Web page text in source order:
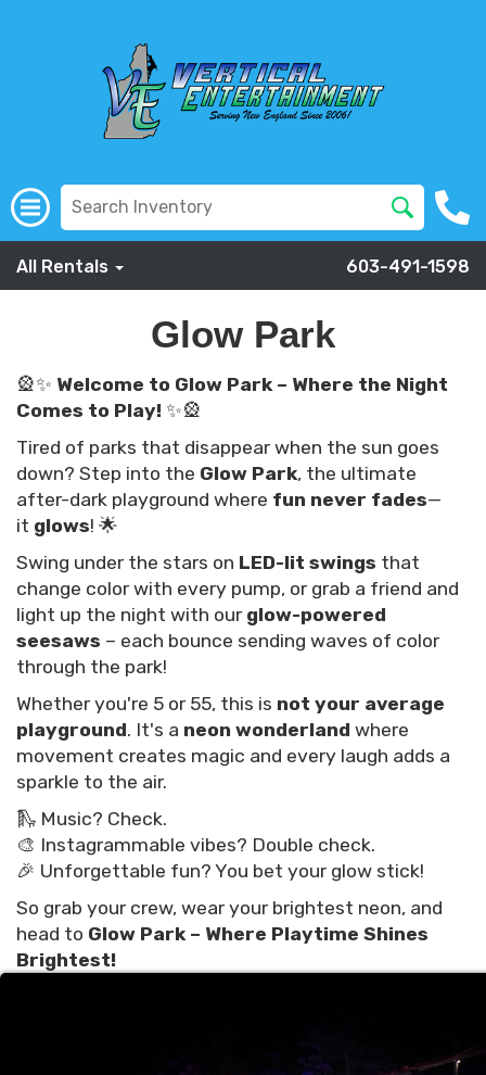
All Rentals 603-491-1598
Glow Park
🎡✨ Welcome to Glow Park – Where the Night
Comes to Play! ✨🎡
Tired of parks that disappear when the sun goes
down? Step into the Glow Park, the ultimate
after-dark playground where fun never fades—
it glows! 🌟
Swing under the stars on LED-lit swings that
change color with every pump, or grab a friend and
light up the night with our glow-powered
seesaws – each bounce sending waves of color
through the park!
Whether you're 5 or 55, this is not your average
playground. It's a neon wonderland where
movement creates magic and every laugh adds a
sparkle to the air.
🛝 Music? Check.
🎨 Instagrammable vibes? Double check.
🎉 Unforgettable fun? You bet your glow stick!
So grab your crew, wear your brightest neon, and
head to Glow Park – Where Playtime Shines
Brightest!